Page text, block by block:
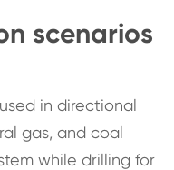
scenarios
in directional
gas, and coal
while drilling for